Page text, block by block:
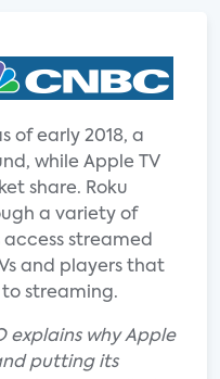
of early 2018, a
while Apple TV
share. Roku
a variety of
streamed
and players that
streaming.
explains why Apple
putting its